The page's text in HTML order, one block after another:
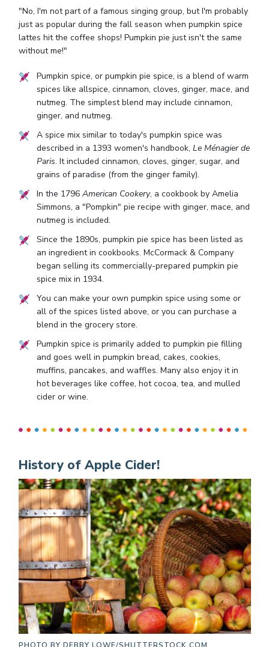
"No, I'm not part of a famous singing group, but I'm probably
just as popular during the fall season when pumpkin spice
lattes hit the coffee shops! Pumpkin pie just isn't the same
without me!"
Pumpkin spice, or pumpkin pie spice, is a blend of warm
spices like allspice, cinnamon, cloves, ginger, mace, and
nutmeg. The simplest blend may include cinnamon,
ginger, and nutmeg.
A spice mix similar to today's pumpkin spice was
described in a 1393 women's handbook, Le Ménagier de
Paris. It included cinnamon, cloves, ginger, sugar, and
grains of paradise (from the ginger family).
In the 1796 American Cookery, a cookbook by Amelia
Simmons, a "Pompkin" pie recipe with ginger, mace, and
nutmeg is included.
Since the 1890s, pumpkin pie spice has been listed as
an ingredient in cookbooks. McCormack & Company
began selling its commercially-prepared pumpkin pie
spice mix in 1934.
You can make your own pumpkin spice using some or
all of the spices listed above, or you can purchase a
blend in the grocery store.
Pumpkin spice is primarily added to pumpkin pie filling
and goes well in pumpkin bread, cakes, cookies,
muffins, pancakes, and waffles. Many also enjoy it in
hot beverages like coffee, hot cocoa, tea, and mulled
cider or wine.
History of Apple Cider!